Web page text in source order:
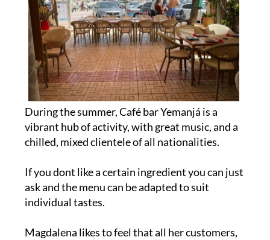
During the summer, Café bar Yemanjá is a
vibrant hub of activity, with great music, and a
chilled, mixed clientele of all nationalities.
If you dont like a certain ingredient you can just
ask and the menu can be adapted to suit
individual tastes.
Magdalena likes to feel that all her customers,